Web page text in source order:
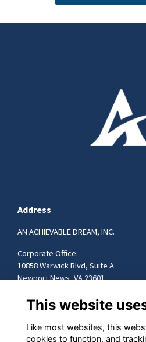
Address
AN ACHIEVABLE DREAM, INC.
Corporate Office:
10858 Warwick Blvd, Suite A
Newport News, VA 23601
757-599-9472
This website
Like most websites, this
cookies to function, and